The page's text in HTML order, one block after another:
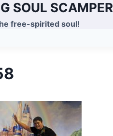
SOUL SCAMPER
free-spirited soul!